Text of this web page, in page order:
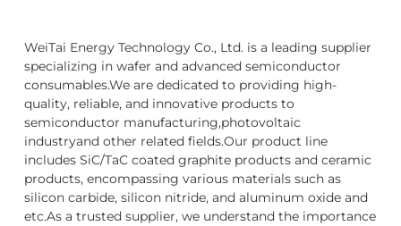
WeiTai Energy Technology Co., Ltd. is a leading supplier
specializing in wafer and advanced semiconductor
consumables.We are dedicated to providing high-
quality, reliable, and innovative products to
semiconductor manufacturing,photovoltaic
industryand other related fields.Our product line
includes SiC/TaC coated graphite products and ceramic
products, encompassing various materials such as
silicon carbide, silicon nitride, and aluminum oxide and
etc.As a trusted supplier, we understand the importance